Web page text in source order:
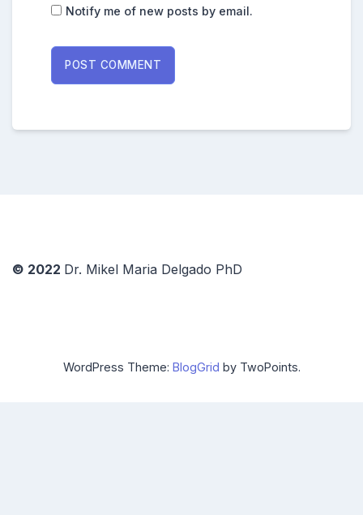
Notify me of new posts by email.
© 2022 Dr. Mikel Maria Delgado PhD
WordPress Theme: BlogGrid by TwoPoints.